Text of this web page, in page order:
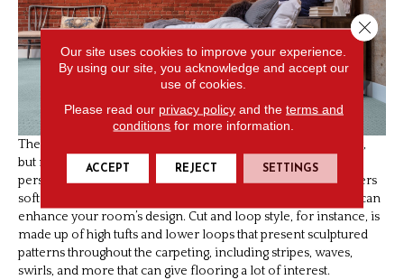
The easiest way to start might be a bold and colorful area rug,
but more significant changes can help build a more
personalized space as well. Patternedcarpetingnot only offers
softness and warmth, but it has so many different styles that can
enhance your room’s design. Cut and loop style, for instance, is
made up of high tufts and lower loops that present sculptured
patterns throughout the carpeting, including stripes, waves,
swirls, and more that can give flooring a lot of interest.
Our site uses cookies to improve your experience.
By using our site, you acknowledge and accept our
use of cookies.
Please read our privacy policyand the terms and
conditions for more information.
ACCEPT REJECT SETTINGS
Close